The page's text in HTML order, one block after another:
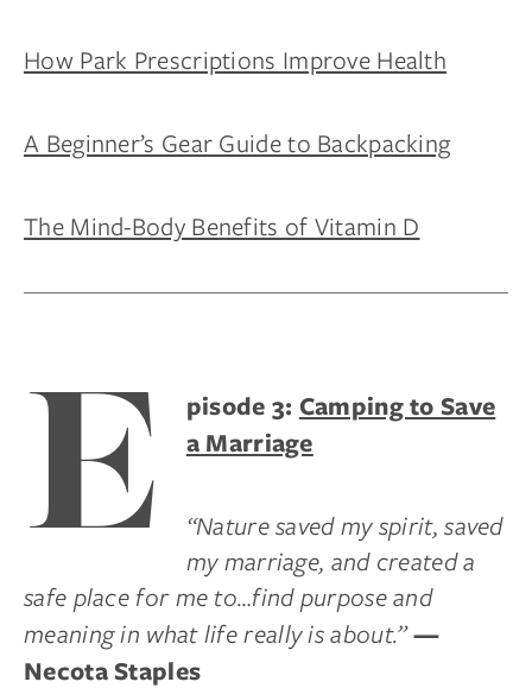
How Park Prescriptions Improve Health
A Beginner’s Gear Guide to Backpacking
The Mind-Body Benefits of Vitamin D
E pisode 3: Camping to Save
a Marriage
“Nature saved my spirit, saved
my marriage, and created a
safe place for me to…find purpose and
meaning in what life really is about.”—
Necota Staples